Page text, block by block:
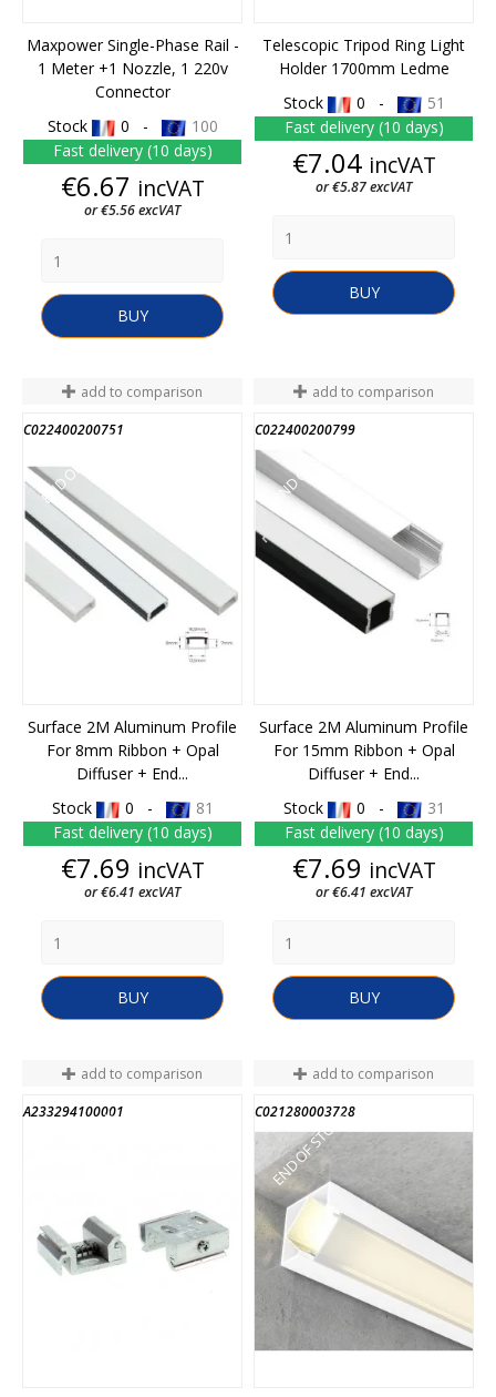
Maxpower Single-Phase Rail -
1 Meter +1 Nozzle, 1 220v
Connector
Stock
0 -
100
Fast delivery (10 days)
Price
€6.67 incVAT
or €5.56 excVAT
BUY
Telescopic Tripod Ring Light
Holder 1700mm Ledme
Stock
0 -
51
Fast delivery (10 days)
Price
€7.04 incVAT
or €5.87 excVAT
BUY
add to comparison
C022400200751
END OF STOCK
Surface 2M Aluminum Profile
For 8mm Ribbon + Opal
Diffuser + End...
Stock
0 -
81
Fast delivery (10 days)
Price
€7.69 incVAT
or €6.41 excVAT
BUY
add to comparison
C022400200799
END OF STOCK
Surface 2M Aluminum Profile
For 15mm Ribbon + Opal
Diffuser + End...
Stock
0 -
31
Fast delivery (10 days)
Price
€7.69 incVAT
or €6.41 excVAT
BUY
add to comparison
A233294100001
add to comparison
C021280003728
END OF STOCK